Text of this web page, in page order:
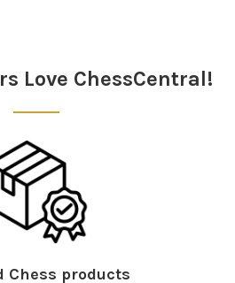
Love ChessCentral!
Chess products